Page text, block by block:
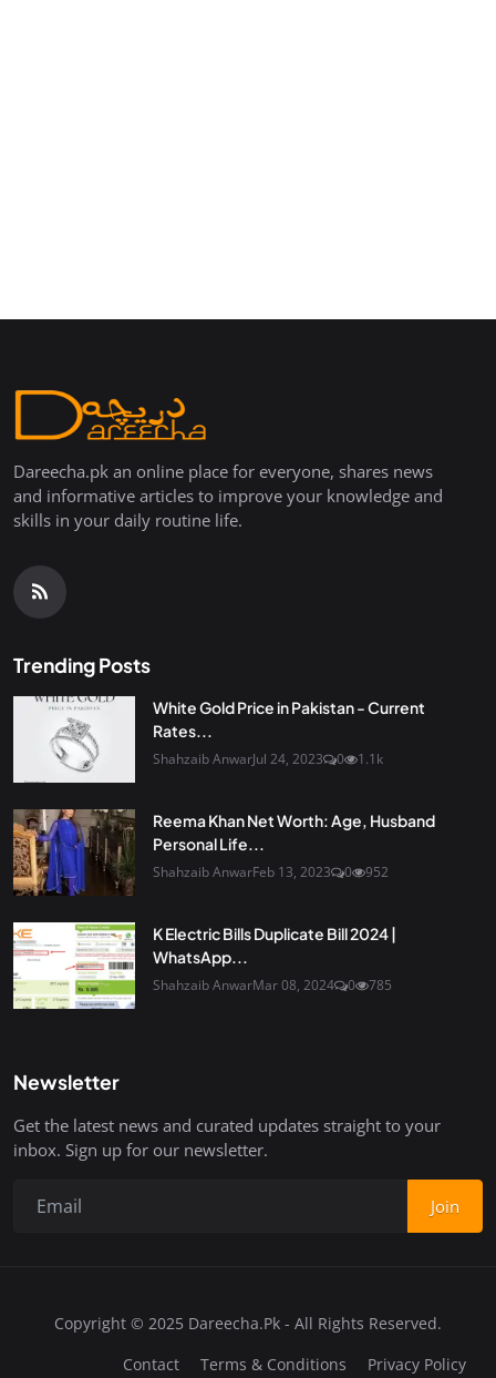
Dareecha.pk an online place for everyone, shares news
and informative articles to improve your knowledge and
skills in your daily routine life.
Trending Posts
White Gold Price in Pakistan - Current
Rates...
Shahzaib AnwarJul 24, 2023 0 1.1k
Reema Khan Net Worth: Age, Husband
Personal Life...
Shahzaib AnwarFeb 13, 2023 0 952
K Electric Bills Duplicate Bill 2024 |
WhatsApp...
Shahzaib AnwarMar 08, 2024 0 785
Newsletter
Get the latest news and curated updates straight to your
inbox. Sign up for our newsletter.
Join
Copyright © 2025 Dareecha.Pk - All Rights Reserved.
Contact
Terms & Conditions Privacy Policy